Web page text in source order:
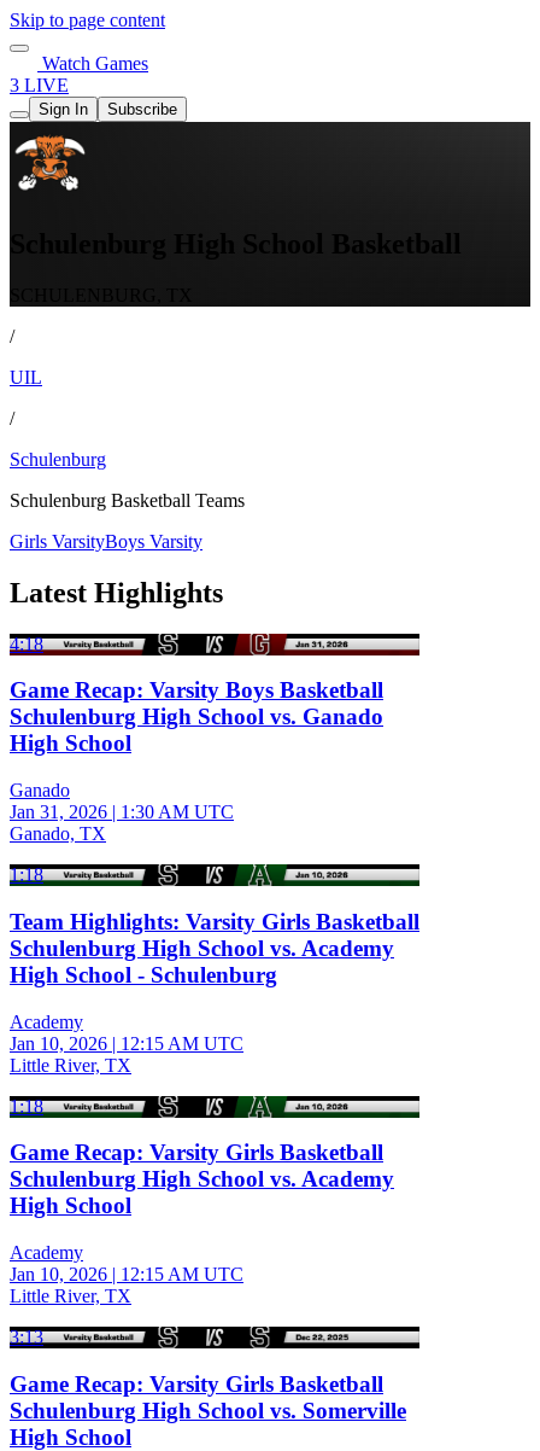
Skip to page content
Watch Games
3 LIVE
Sign In Subscribe
Schulenburg High School Basketball
/
UIL
/
Schulenburg
Schulenburg Basketball Teams
Girls VarsityBoys Varsity
Latest Highlights
4:18
Game Recap: Varsity Boys Basketball
Schulenburg High School vs. Ganado
High School
Ganado
Jan 31, 2026 | 1:30 AM UTC
Ganado, TX
1:18
Team Highlights: Varsity Girls Basketball
Schulenburg High School vs. Academy
High School - Schulenburg
Academy
Jan 10, 2026 | 12:15 AM UTC
Little River, TX
1:18
Game Recap: Varsity Girls Basketball
Schulenburg High School vs. Academy
High School
Academy
Jan 10, 2026 | 12:15 AM UTC
Little River, TX
3:13
Game Recap: Varsity Girls Basketball
Schulenburg High School vs. Somerville
High School